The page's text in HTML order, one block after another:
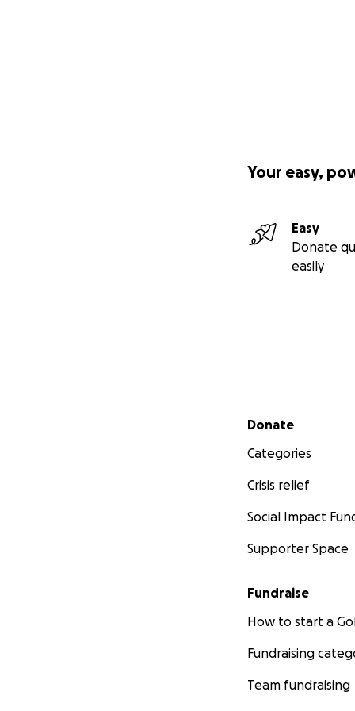
Your easy,
Easy
Donate
easily
Secondary menu
Donate
Categories
Crisis relief
Social Impact
Supporter Space
Fundraise
How to start a
Fundraising
Team fundraising